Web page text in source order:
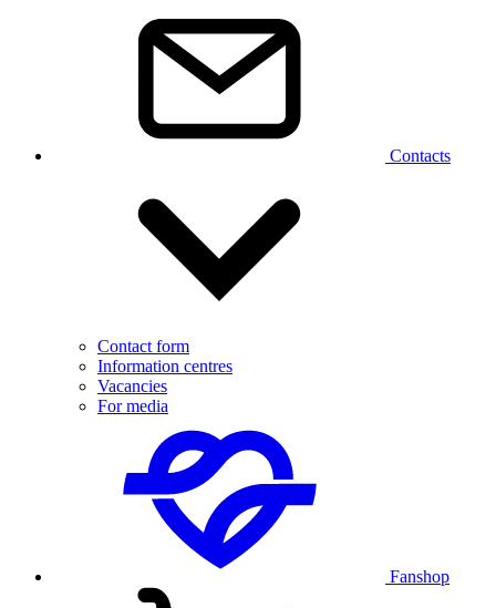
Contacts
Contact form
Information centres
Vacancies
For media
Fanshop